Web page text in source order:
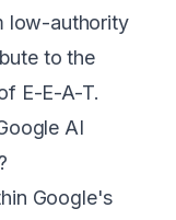
low-authority
to the
E-E-A-T.
AI
Google's